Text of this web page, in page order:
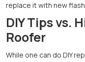
replace it with new
DIY Tips vs.
Roofer
While one can do DIY